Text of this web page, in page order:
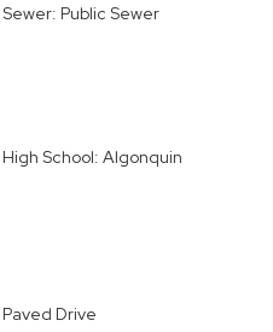
Sewer: Public Sewer
High School: Algonquin
Paved Drive